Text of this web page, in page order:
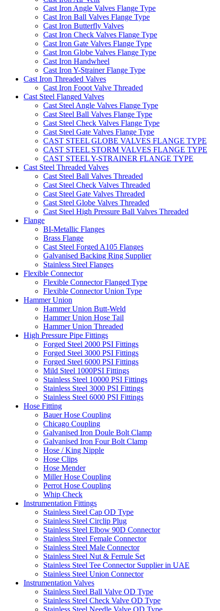
Cast Iron Angle Valves Flange Type
Cast Iron Ball Valves Flange Type
Cast Iron Butterfly Valves
Cast Iron Check Valves Flange Type
Cast Iron Gate Valves Flange Type
Cast Iron Globe Valves Flange Type
Cast Iron Handwheel
Cast Iron Y-Strainer Flange Type
Cast Iron Threaded Valves
Cast Iron Fooot Valve Threaded
Cast Steel Flanged Valves
Cast Steel Angle Valves Flange Type
Cast Steel Ball Valves Flange Type
Cast Steel Check Valves Flange Type
Cast Steel Gate Valves Flange Type
CAST STEEL GLOBE VALVES FLANGE TYPE
CAST STEEL STORM VALVES FLANGE TYPE
CAST STEEL Y-STRAINER FLANGE TYPE
Cast Steel Threaded Valves
Cast Steel Ball Valves Threaded
Cast Steel Check Valves Threaded
Cast Steel Gate Valves Threaded
Cast Steel Globe Valves Threaded
Cast Steel High Pressure Ball Valves Threaded
Flange
BI-Metallic Flanges
Brass Flange
Cast Steel Forged A105 Flanges
Galvanised Backing Ring Supplier
Stainless Steel Flanges
Flexible Connector
Flexible Connector Flanged Type
Flexible Connector Union Type
Hammer Union
Hammer Union Butt-Weld
Hammer Union Hose Tail
Hammer Union Threaded
High Pressure Pipe Fittings
Forged Steel 2000 PSI Fittings
Forged Steel 3000 PSI Fittings
Forged Steel 6000 PSI Fittings
Mild Steel 1000PSI Fittings
Stainless Steel 10000 PSI Fittings
Stainless Steel 3000 PSI Fittings
Stainless Steel 6000 PSI Fittings
Hose Fitting
Bauer Hose Coupling
Chicago Coupling
Galvanised Iron Doule Bolt Clamp
Galvanised Iron Four Bolt Clamp
Hose / King Nipple
Hose Clips
Hose Mender
Miller Hose Coupling
Perrot Hose Coupling
Whip Check
Instrumentation Fittings
Stainless Steel Cap OD Type
Stainless Steel Circlip Plug
Stainless Steel Elbow 90D Connector
Stainless Steel Female Connector
Stainless Steel Male Connector
Stainless Steel Nut & Ferrule Set
Stainless Steel Tee Connector Supplier in UAE
Stainless Steel Union Connector
Instrumentation Valves
Stainless Steel Ball Valve OD Type
Stainless Steel Check Valve OD Type
Stainless Steel Needle Valve OD Type